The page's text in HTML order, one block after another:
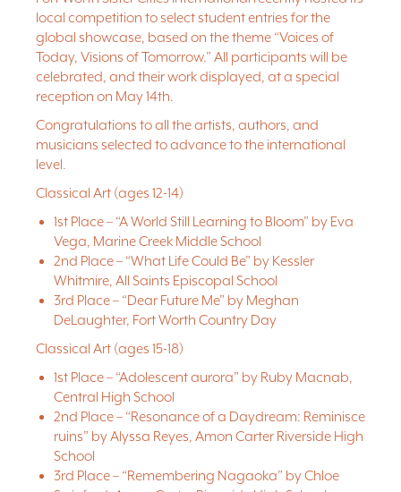
local competition to select student entries for the
global showcase, based on the theme “Voices of
Today, Visions of Tomorrow.” All participants will be
celebrated, and their work displayed, at a special
reception on May 14th.
Congratulations to all the artists, authors, and
musicians selected to advance to the international
level.
Classical Art (ages 12-14)
1st Place – “A World Still Learning to Bloom” by Eva
Vega, Marine Creek Middle School
2nd Place – “What Life Could Be” by Kessler
Whitmire, All Saints Episcopal School
3rd Place – “Dear Future Me” by Meghan
DeLaughter, Fort Worth Country Day
Classical Art (ages 15-18)
1st Place – “Adolescent aurora” by Ruby Macnab,
Central High School
2nd Place – “Resonance of a Daydream: Reminisce
ruins” by Alyssa Reyes, Amon Carter Riverside High
School
3rd Place – “Remembering Nagaoka” by Chloe